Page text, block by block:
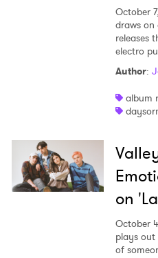
October
draws on
releases
electro
Author:
album
on
October
plays
of